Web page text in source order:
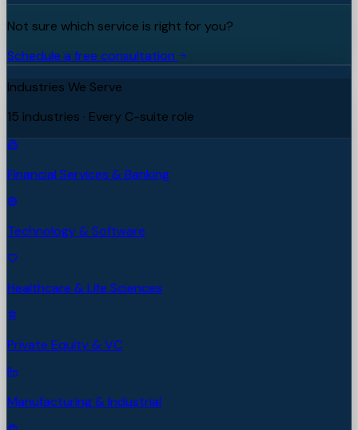
Not sure which service is right for you?
Schedule a free consultation
Industries We Serve
15 industries · Every C-suite role
Financial Services & Banking
Technology & Software
Healthcare & Life Sciences
Private Equity & VC
Manufacturing & Industrial